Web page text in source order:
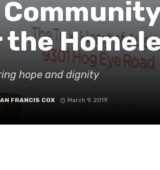
the
hope and dignity
FRANCIS COX March 9, 2019